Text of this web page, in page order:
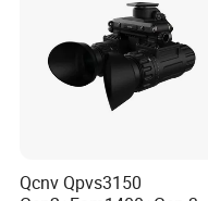
Qcnv Qpvs3150